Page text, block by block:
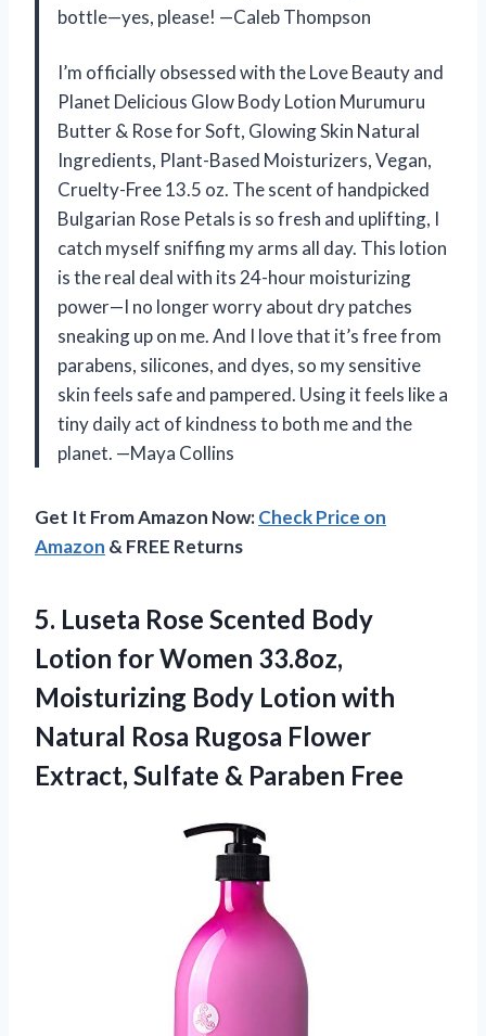
bottle—yes, please! —Caleb Thompson
I’m officially obsessed with the Love Beauty and
Planet Delicious Glow Body Lotion Murumuru
Butter & Rose for Soft, Glowing Skin Natural
Ingredients, Plant-Based Moisturizers, Vegan,
Cruelty-Free 13.5 oz. The scent of handpicked
Bulgarian Rose Petals is so fresh and uplifting, I
catch myself sniffing my arms all day. This lotion
is the real deal with its 24-hour moisturizing
power—I no longer worry about dry patches
sneaking up on me. And I love that it’s free from
parabens, silicones, and dyes, so my sensitive
skin feels safe and pampered. Using it feels like a
tiny daily act of kindness to both me and the
planet. —Maya Collins
Get It From Amazon Now:Check Price on
Amazon & FREE Returns
5. Luseta Rose Scented Body
Lotion for Women 33.8oz,
Moisturizing Body Lotion with
Natural Rosa Rugosa Flower
Extract, Sulfate & Paraben Free